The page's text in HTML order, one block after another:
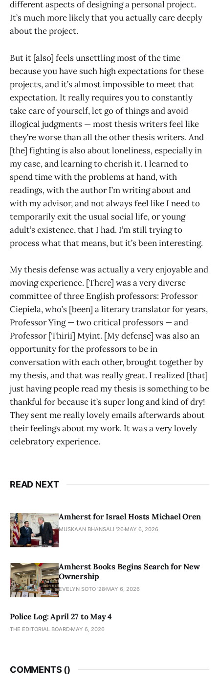
different aspects of designing a personal project.
It’s much more likely that you actually care deeply
about the project.
But it [also] feels unsettling most of the time
because you have such high expectations for these
projects, and it’s almost impossible to meet that
expectation. It really requires you to constantly
take care of yourself, let go of things and avoid
illogical judgments — most thesis writers feel like
they’re worse than all the other thesis writers. And
[the] fighting is also about loneliness, especially in
my case, and learning to cherish it. I learned to
spend time with the problems at hand, with
readings, with the author I’m writing about and
with my advisor, and not always feel like I need to
temporarily exit the usual social life, or young
adult’s existence, that I had. I’m still trying to
process what that means, but it’s been interesting.
My thesis defense was actually a very enjoyable and
moving experience. [There] was a very diverse
committee of three English professors: Professor
Ciepiela, who’s [been] a literary translator for years,
Professor Ying — two critical professors — and
Professor [Thirii] Myint. [My defense] was also an
opportunity for the professors to be in
conversation with each other, brought together by
my thesis, and that was really great. I realized [that]
just having people read my thesis is something to be
thankful for because it’s super long and kind of dry!
They sent me really lovely emails afterwards about
their feelings about my work. It was a very lovely
celebratory experience.
READ NEXT
Amherst for Israel Hosts Michael Oren
MUSKAAN BHANSALI '26 MAY 6, 2026
Amherst Books Begins Search for New
Ownership
EVELYN SOTO '28 MAY 6, 2026
Police Log: April 27 to May 4
THE EDITORIAL BOARD MAY 6, 2026
COMMENTS ()